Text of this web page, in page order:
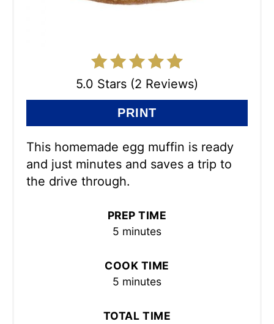
5.0 Stars (2 Reviews)
PRINT
This homemade egg muffin is ready
and just minutes and saves a trip to
the drive through.
PREP TIME
5 minutes
COOK TIME
5 minutes
TOTAL TIME